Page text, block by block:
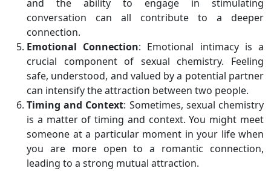
and the ability to engage in stimulating
conversation can all contribute to a deeper
connection.
Emotional Connection: Emotional intimacy is a
crucial component of sexual chemistry. Feeling
safe, understood, and valued by a potential partner
can intensify the attraction between two people.
Timing and Context: Sometimes, sexual chemistry
is a matter of timing and context. You might meet
someone at a particular moment in your life when
you are more open to a romantic connection,
leading to a strong mutual attraction.